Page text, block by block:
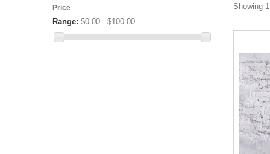
Price
Range: $0.00 - $100.00
Showing